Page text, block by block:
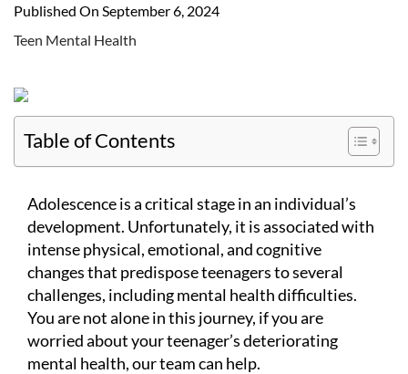
Published On September 6, 2024
Teen Mental Health
Table of Contents
Adolescence is a critical stage in an individual’s
development. Unfortunately, it is associated with
intense physical, emotional, and cognitive
changes that predispose teenagers to several
challenges, including mental health difficulties.
You are not alone in this journey, if you are
worried about your teenager’s deteriorating
mental health, our team can help.